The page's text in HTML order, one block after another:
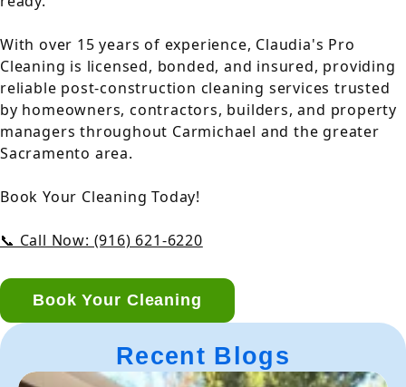
With over 15 years of experience, Claudia's Pro
Cleaning is licensed, bonded, and insured, providing
reliable post-construction cleaning services trusted
by homeowners, contractors, builders, and property
managers throughout Carmichael and the greater
Sacramento area.
Book Your Cleaning Today!
📞 Call Now: (916) 621-6220
Book Your Cleaning
Recent Blogs